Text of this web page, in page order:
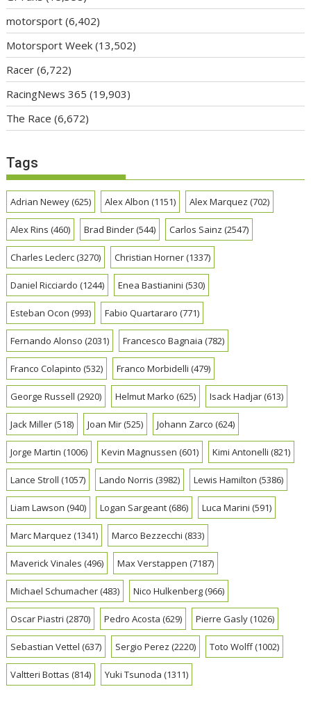
motorsport (6,402)
Motorsport Week (13,502)
Racer (6,722)
RacingNews 365 (19,903)
The Race (6,672)
Tags
Adrian Newey(625) Alex Albon (1151) Alex Marquez (702)
Alex Rins (460) Brad Binder(544) Carlos Sainz (2547)
Charles Leclerc(3270) Christian Horner(1337)
Daniel Ricciardo (1244) Enea Bastianini (530)
Esteban Ocon (993) Fabio Quartararo (771)
Fernando Alonso (2031) Francesco Bagnaia (782)
Franco Colapinto (532) Franco Morbidelli (479)
George Russell (2920) Helmut Marko (625) Isack Hadjar(613)
Jack Miller(518) Joan Mir(525) Johann Zarco (624)
Jorge Martin (1006) Kevin Magnussen (601) Kimi Antonelli (821)
Lance Stroll (1057) Lando Norris (3982) Lewis Hamilton (5386)
Liam Lawson (940) Logan Sargeant(686) Luca Marini (591)
Marc Marquez (1341) Marco Bezzecchi (833)
Maverick Vinales (496) Max Verstappen (7187)
Michael Schumacher(483) Nico Hulkenberg(966)
Oscar Piastri (2870) Pedro Acosta (629) Pierre Gasly(1026)
Sebastian Vettel (637) Sergio Perez (2220) Toto Wolff(1002)
Valtteri Bottas (814) Yuki Tsunoda (1311)